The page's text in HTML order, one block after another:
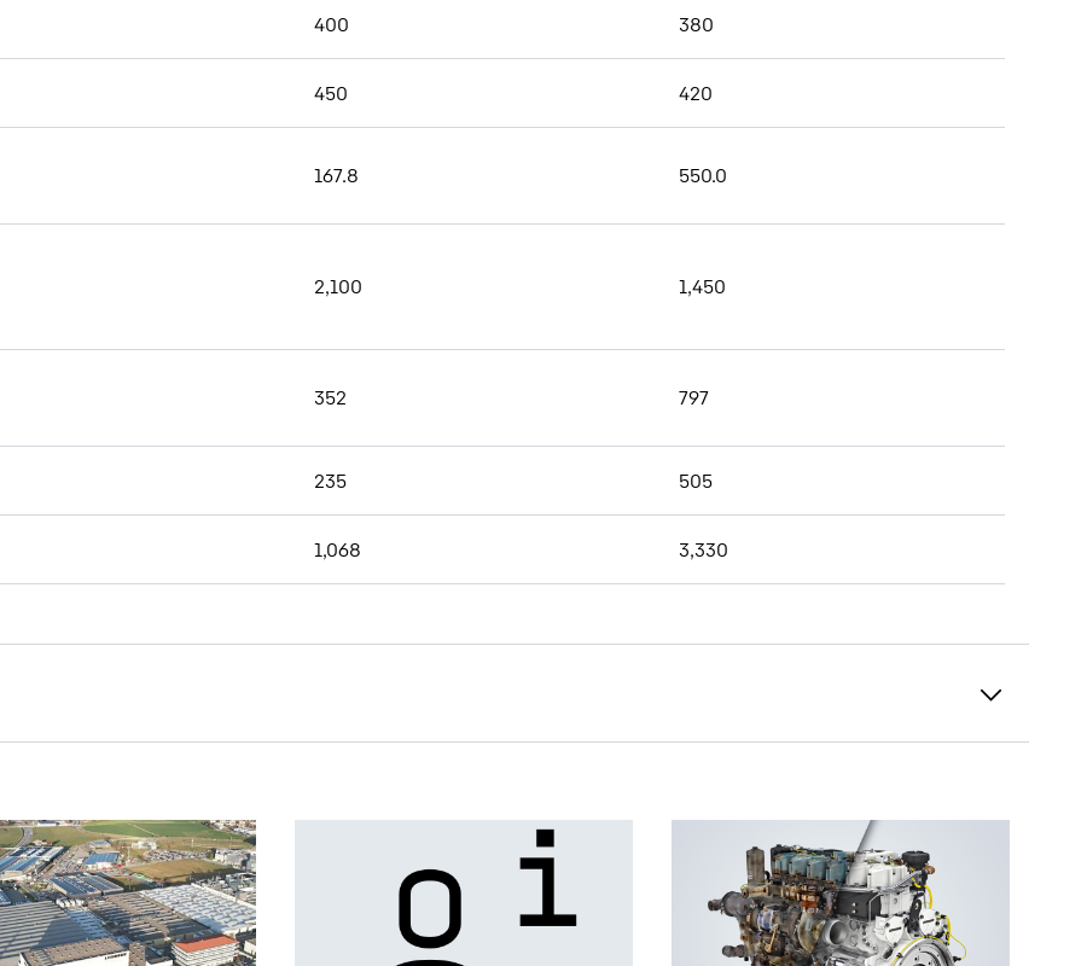
400 380
450 420
167.8 550.0
2,100 1,450
352 797
235 505
1,068 3,330